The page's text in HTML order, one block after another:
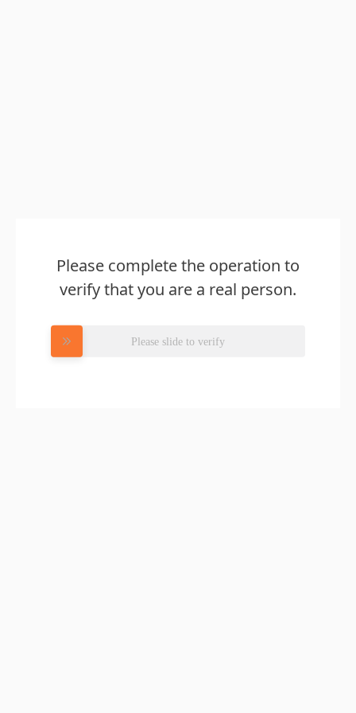
Please complete the operation to
verify that you are a real person.
Please slide to verify